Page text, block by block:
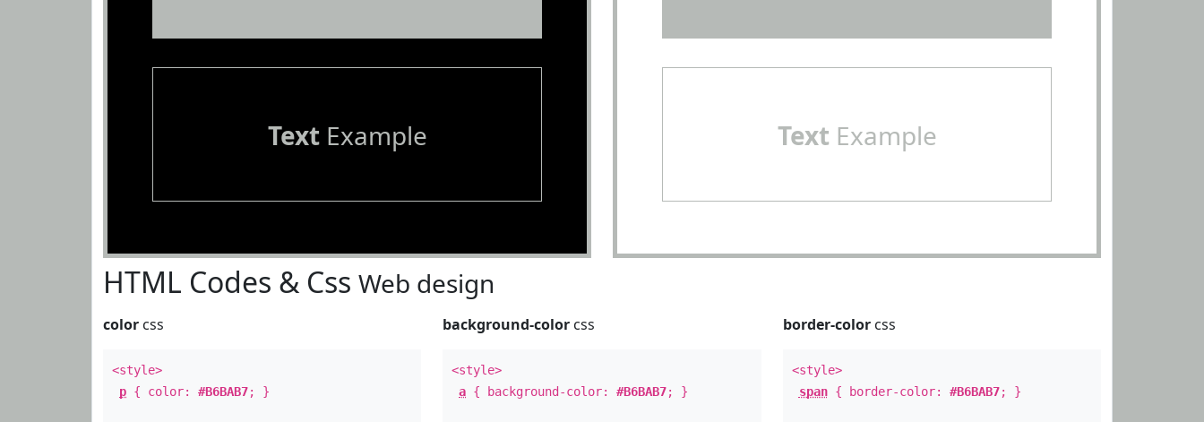
TextExample Text Example
HTML Codes & Css Web design
color css
<style>
p { color: #B6BAB7; }
background-color css
<style>
a { background-color:#B6BAB7; }
border-colorcss
<style>
span{ border-color: #B6BAB7; }